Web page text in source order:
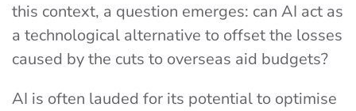
this context, a question emerges: can AI act as
a technological alternative to offset the losses
caused by the cuts to overseas aid budgets?
AI is often lauded for its potential to optimise